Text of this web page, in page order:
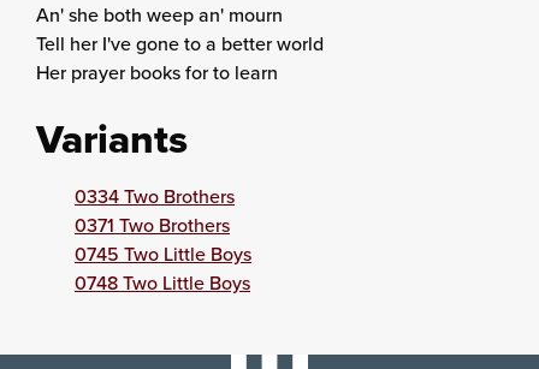
An' she both weep an' mourn
Tell her I've gone to a better world
Her prayer books for to learn
Variants
0334 Two Brothers
0371 Two Brothers
0745 Two Little Boys
0748 Two Little Boys